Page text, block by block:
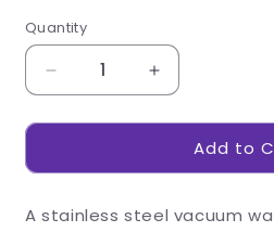
Quantity
Decrease
quantity
for
White
Set
Increase
quantity
for
Walker
White
Set
Add to
A stainless steel vacuum